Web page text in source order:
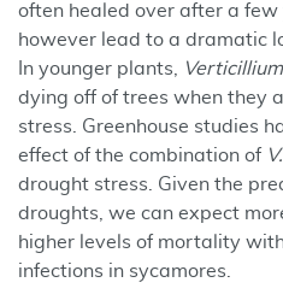
often healed over after a few
however lead to a dramatic
In younger plants,
Verticillium
dying off of trees when they
stress. Greenhouse studies
effect of the combination of
drought stress. Given the
droughts, we can expect
higher levels of mortality
infections in sycamores.